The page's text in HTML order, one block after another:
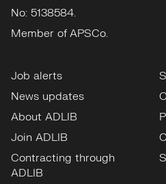
No: 5138584.
Member of APSCo.
Job alerts
News updates
About ADLIB
Join ADLIB
Contracting through
ADLIB